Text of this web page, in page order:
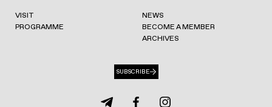
VISIT
PROGRAMME
NEWS
BECOME A MEMBER
ARCHIVES
SUBSCRIBE